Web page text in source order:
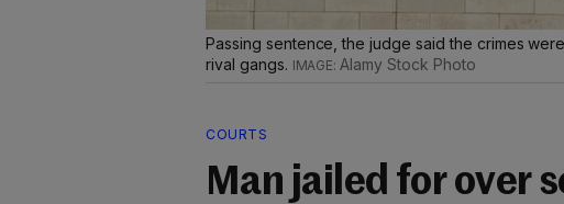
Passing sentence, the judge said the crimes
rival gangs.
Alamy Stock Photo
COURTS
Man jailed for over